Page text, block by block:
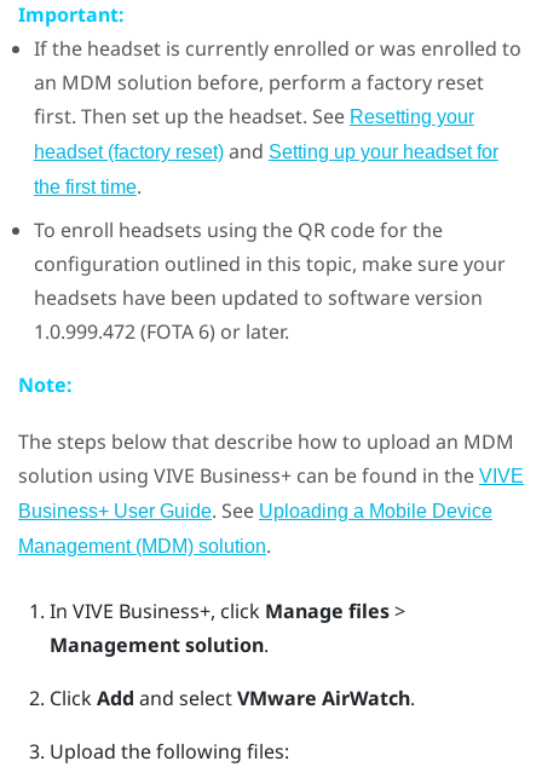
Important:
If the headset is currently enrolled or was enrolled to
an MDM solution before, perform a factory reset
first. Then set up the headset. See Resetting your
headset (factory reset)and Setting up your headset for
the first time.
To enroll headsets using the QR code for the
configuration outlined in this topic, make sure your
headsets have been updated to software version
1.0.999.472 (FOTA 6) or later.
Note:
The steps below that describe how to upload an MDM
solution using VIVE Business+ can be found in the VIVE
Business+ User Guide. See Uploading a Mobile Device
Management (MDM) solution.
In VIVE Business+, click Manage files>
Management solution.
ClickAdd and selectVMware AirWatch.
Upload the following files: